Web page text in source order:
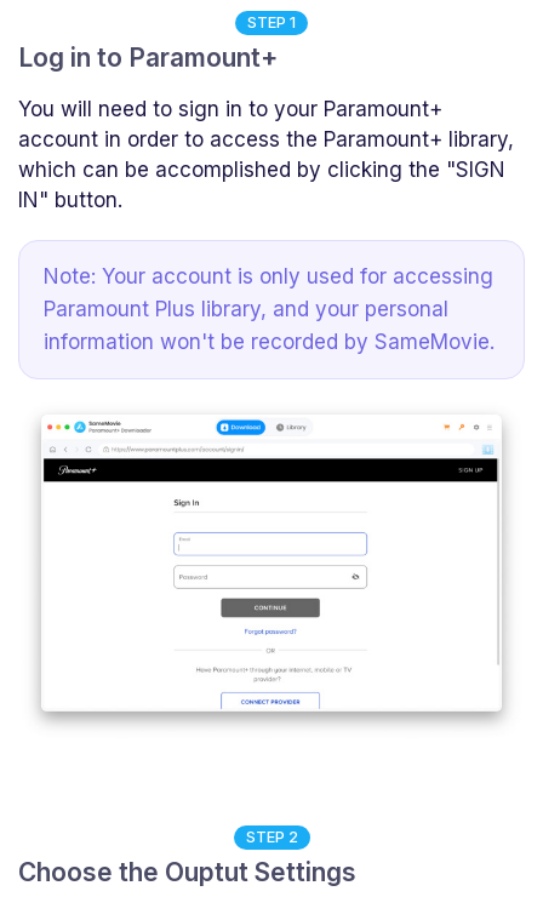
STEP 1
Log in to Paramount+
You will need to sign in to your Paramount+
account in order to access the Paramount+ library,
which can be accomplished by clicking the "SIGN
IN" button.
Note: Your account is only used for accessing
Paramount Plus library, and your personal
information won't be recorded by SameMovie.
STEP 2
Choose the Ouptut Settings